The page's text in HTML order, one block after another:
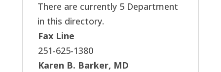
There are currently 5 Department
in this directory.
Fax Line
251-625-1380
Karen B. Barker, MD